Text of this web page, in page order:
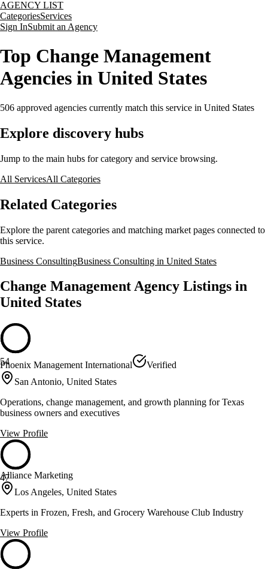
AGENCY LIST
CategoriesServices
Sign InSubmit an Agency
Top Change Management
Agencies in United States
506 approved agencies currently match this service in United States
Explore discovery hubs
Jump to the main hubs for category and service browsing.
All ServicesAll Categories
Related Categories
Explore the parent categories and matching market pages connected to
this service.
Business ConsultingBusiness Consulting in United States
Change Management Agency Listings in
United States
54
Phoenix Management International
Verified
San Antonio, United States
Operations, change management, and growth planning for Texas
business owners and executives
View Profile
47
Alliance Marketing
Los Angeles, United States
Experts in Frozen, Fresh, and Grocery Warehouse Club Industry
View Profile